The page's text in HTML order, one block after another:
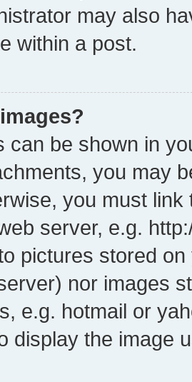
may also
within a post.
can be shown in
you may
you must
server, e.g.
pictures stored
nor images
e.g. hotmail or
display the image